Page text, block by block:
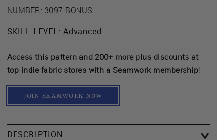
NUMBER: 3097-BONUS
SKILL LEVEL: Advanced
Access this pattern and 200+ more plus discounts at
top indie fabric stores with a Seamwork membership!
JOIN SEAMWORK NOW
DESCRIPTION